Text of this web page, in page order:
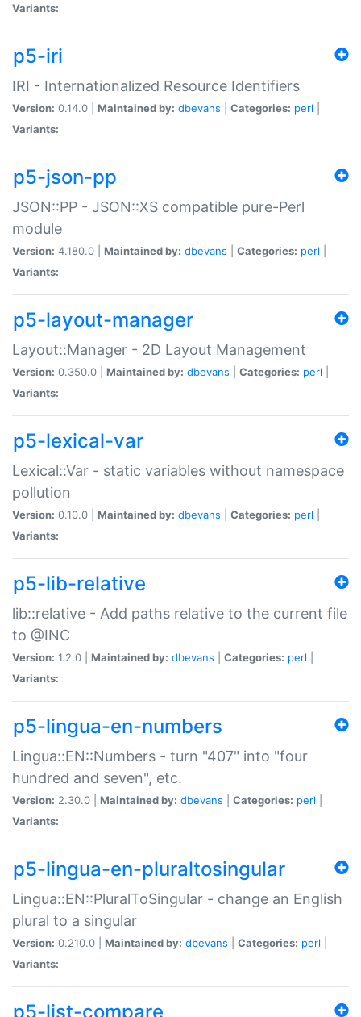
Variants:
p5-iri
IRI - Internationalized Resource Identifiers
Version: 0.14.0 | Maintained by: dbevans Categories: perl
Variants:
p5-json-pp
JSON::PP - JSON::XS compatible pure-Perl
module
Version: 4.180.0 | Maintained by: dbevans Categories: perl
Variants:
p5-layout-manager
Layout::Manager - 2D Layout Management
Version: 0.350.0 | Maintained by: dbevans Categories: perl
Variants:
p5-lexical-var
Lexical::Var - static variables without namespace
pollution
Version: 0.10.0 | Maintained by: dbevans Categories: perl
Variants:
p5-lib-relative
lib::relative - Add paths relative to the current file
to @INC
Version: 1.2.0 | Maintained by: dbevans Categories: perl
Variants:
p5-lingua-en-numbers
Lingua::EN::Numbers - turn "407" into "four
hundred and seven", etc.
Version: 2.30.0 | Maintained by: dbevans Categories: perl
Variants:
p5-lingua-en-pluraltosingular
Lingua::EN::PluralToSingular - change an English
plural to a singular
Version: 0.210.0 | Maintained by: dbevans Categories: perl
Variants:
p5-list-compare